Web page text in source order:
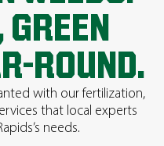
GREEN
ROUND.
with our fertilization,
that local experts
needs.